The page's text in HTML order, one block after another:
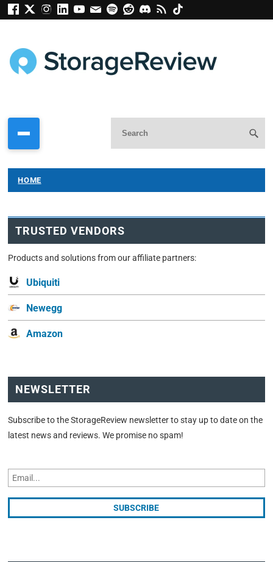
HOME
TRUSTED VENDORS
Products and solutions from our affiliate partners:
Ubiquiti
Newegg
Amazon
NEWSLETTER
Subscribe to the StorageReview newsletter to stay up to date on the
latest news and reviews. We promise no spam!